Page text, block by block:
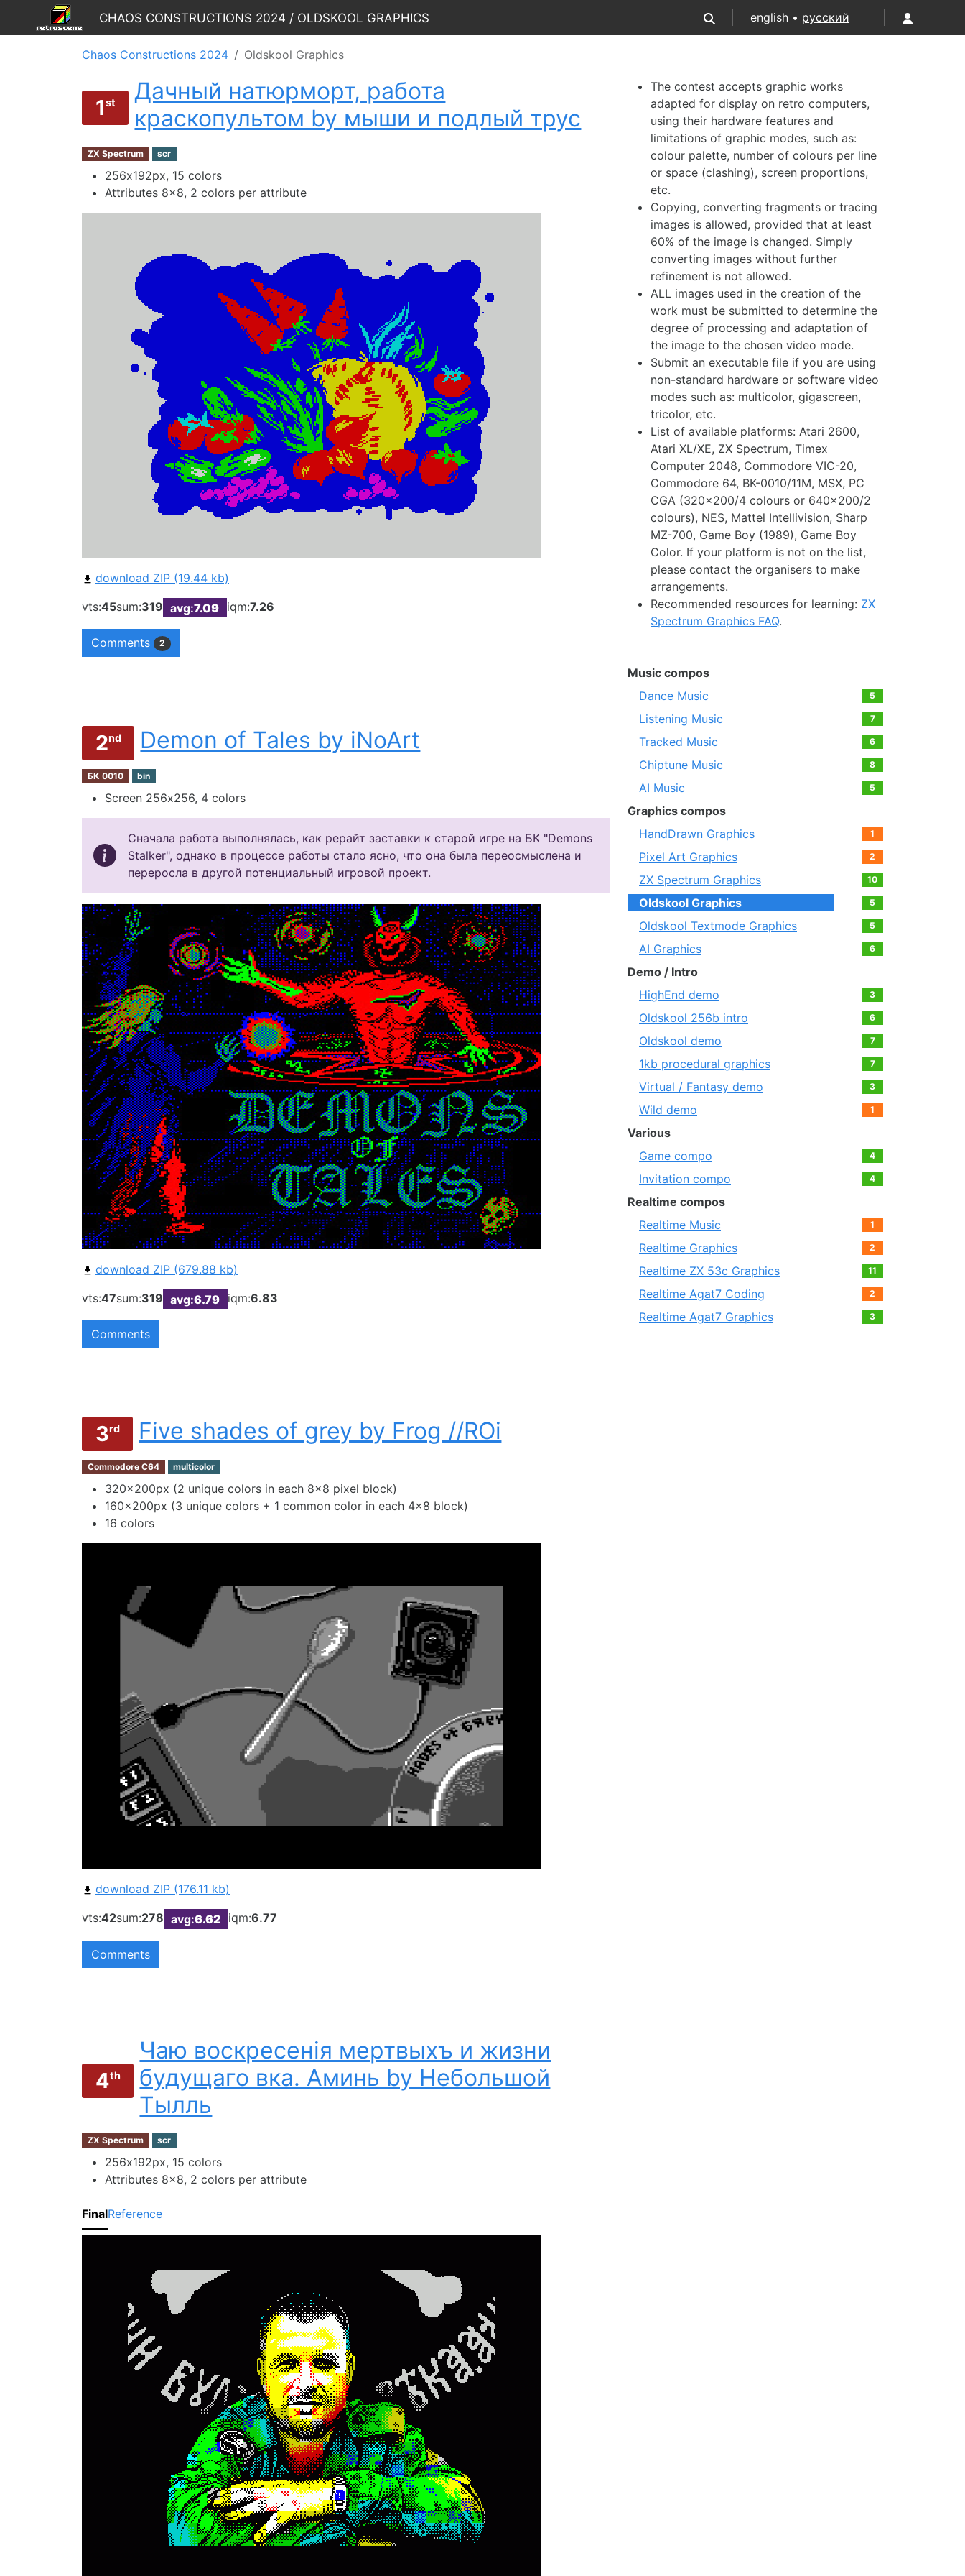
Chaos Constructions 2024 / Oldskool Graphics english • русский
Chaos Constructions 2024 Oldskool Graphics
1st
Дачный натюрморт, работа
краскопультом by мыши и подлый трус
ZX Spectrum scr
256х192px, 15 colors
Attributes 8x8, 2 colors per attribute
download ZIP (19.44 kb)
vts:45sum:319 avg:7.09 iqm:7.26
Comments 2
2nd Demon of Tales by iNoArt
БК 0010 bin
Screen 256х256, 4 colors
Сначала работа выполнялась, как рерайт заставки к старой игре на БК "Demons
Stalker", однако в процессе работы стало ясно, что она была переосмыслена и
переросла в другой потенциальный игровой проект.
download ZIP (679.88 kb)
vts:47sum:319 avg:6.79 iqm:6.83
Comments
3rd Five shades of grey by Frog //ROi
Commodore C64 multicolor
320×200px (2 unique colors in each 8×8 pixel block)
160×200px (3 unique colors + 1 common color in each 4×8 block)
16 colors
download ZIP (176.11 kb)
vts:42sum:278 avg:6.62 iqm:6.77
Comments
4th
Чаю воскресенія мертвыхъ и жизни
будущаго вка. Аминь by Небольшой
Тылль
ZX Spectrum scr
256х192px, 15 colors
Attributes 8x8, 2 colors per attribute
FinalReference
The contest accepts graphic works
adapted for display on retro computers,
using their hardware features and
limitations of graphic modes, such as:
colour palette, number of colours per line
or space (clashing), screen proportions,
etc.
Copying, converting fragments or tracing
images is allowed, provided that at least
60% of the image is changed. Simply
converting images without further
refinement is not allowed.
ALL images used in the creation of the
work must be submitted to determine the
degree of processing and adaptation of
the image to the chosen video mode.
Submit an executable file if you are using
non-standard hardware or software video
modes such as: multicolor, gigascreen,
tricolor, etc.
List of available platforms: Atari 2600,
Atari XL/XE, ZX Spectrum, Timex
Computer 2048, Commodore VIC-20,
Commodore 64, BK-0010/11M, MSX, PC
CGA (320×200/4 colours or 640×200/2
colours), NES, Mattel Intellivision, Sharp
MZ-700, Game Boy (1989), Game Boy
Color. If your platform is not on the list,
please contact the organisers to make
arrangements.
Recommended resources for learning: ZX
Spectrum Graphics FAQ.
Music compos
Dance Music
5
Listening Music 7
Tracked Music 6
Chiptune Music 8
AI Music 5
Graphics compos
HandDrawn Graphics
1
Pixel Art Graphics 2
ZX Spectrum Graphics 10
Oldskool Graphics 5
Oldskool Textmode Graphics 5
AI Graphics 6
Demo / Intro
HighEnd demo
3
Oldskool 256b intro 6
Oldskool demo 7
1kb procedural graphics 7
Virtual / Fantasy demo 3
Wild demo 1
Various
Game compo
4
Invitation compo 4
Realtime compos
Realtime Music
1
Realtime Graphics 2
Realtime ZX 53с Graphics 11
Realtime Agat7 Coding 2
Realtime Agat7 Graphics 3